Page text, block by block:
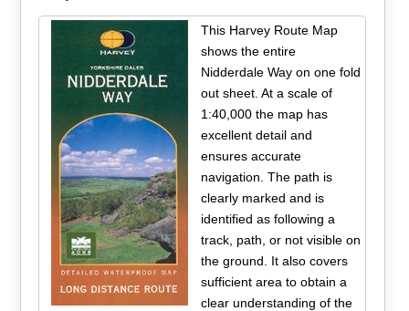
This Harvey Route Map
shows the entire
Nidderdale Way on one fold
out sheet. At a scale of
1:40,000 the map has
excellent detail and
ensures accurate
navigation. The path is
clearly marked and is
identified as following a
track, path, or not visible on
the ground. It also covers
sufficient area to obtain a
clear understanding of the